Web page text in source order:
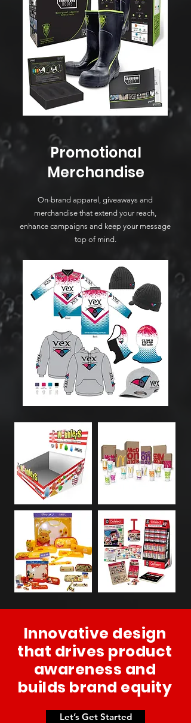
Promotional
Merchandise
On-brand apparel, giveaways and
merchandise that extend your reach,
enhance campaigns and keep your message
top of mind.
Innovative design
that drives product
awareness and
builds brand equity
Let’s Get Started